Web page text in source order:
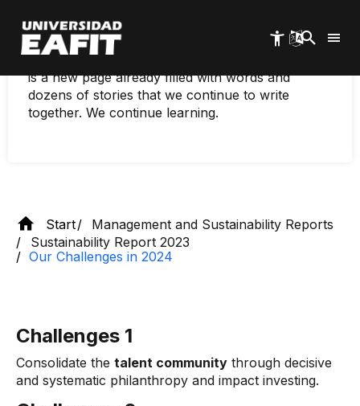
main
content
the people and organizations that weave our
living system. Each year is an opportunity to ask
new questions, to create connections. And 2024
is a new page already filled with words and
dozens of stories that we continue to write
together. We continue learning.
Start
Management and Sustainability Reports
Sustainability Report 2023
Our Challenges in 2024
Challenges 1
Consolidate the talent community through decisive
and systematic philanthropy and impact investing.